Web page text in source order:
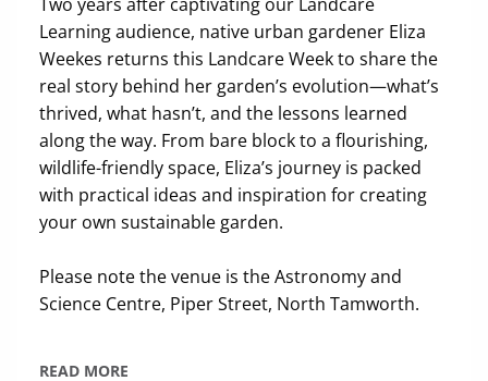
Learning audience, native urban gardener Eliza
Weekes returns this Landcare Week to share the
real story behind her garden’s evolution—what’s
thrived, what hasn’t, and the lessons learned
along the way. From bare block to a flourishing,
wildlife-friendly space, Eliza’s journey is packed
with practical ideas and inspiration for creating
your own sustainable garden.
Please note the venue is the Astronomy and
Science Centre, Piper Street, North Tamworth.
READ MORE